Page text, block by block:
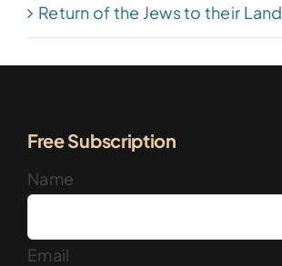
Return of the Jews to their Land
Free Subscription
Name
Email